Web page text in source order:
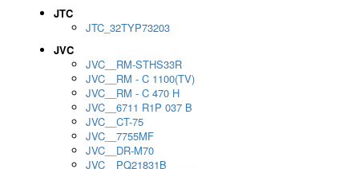
JTC
JTC_32TYP73203
JVC
JVC__RM-STHS33R
JVC__RM - C 1100(TV)
JVC__RM - C 470 H
JVC__6711 R1P 037 B
JVC__CT-75
JVC__7755MF
JVC__DR-M70
JVC__PQ21831B